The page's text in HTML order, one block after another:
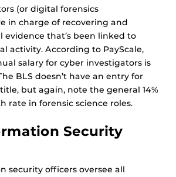
(or digital forensics
in charge of recovering and
evidence that’s been linked to
activity. According to PayScale,
salary for cyber investigators is
BLS doesn’t have an entry for
but again, note the general 14%
rate in forensic science roles.
Security
security officers oversee all